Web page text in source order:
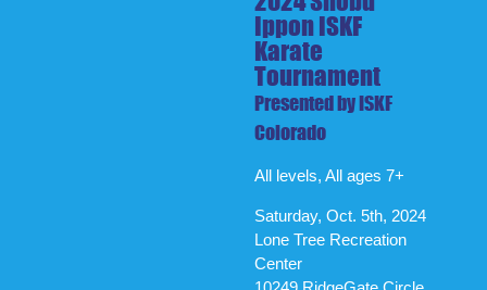
Ippon ISKF
Karate
Tournament
Presented by ISKF
Colorado
All levels, All ages 7+
Saturday, Oct. 5th, 2024
Lone Tree Recreation
Center